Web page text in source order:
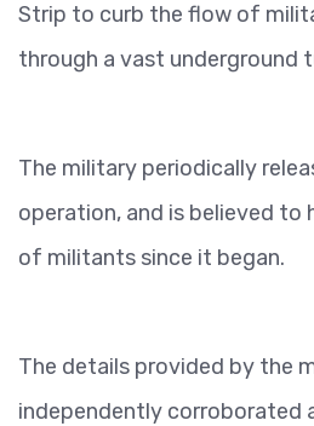
Strip to curb the flow of
through a vast underground
The military periodically
operation, and is believed to
of militants since it began.
The details provided by the
independently corroborated